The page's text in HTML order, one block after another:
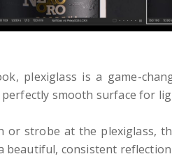
plexiglass is a game-
perfectly smooth surface for
or strobe at the plexiglass,
beautiful, consistent